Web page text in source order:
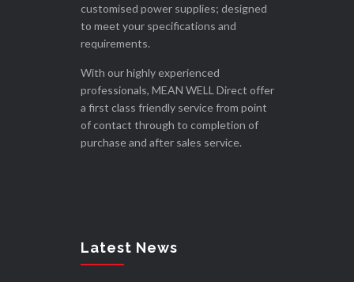
customised power supplies; designed
to meet your specifications and
requirements.
With our highly experienced
professionals, MEAN WELL Direct offer
a first class friendly service from point
of contact through to completion of
purchase and after sales service.
Latest News